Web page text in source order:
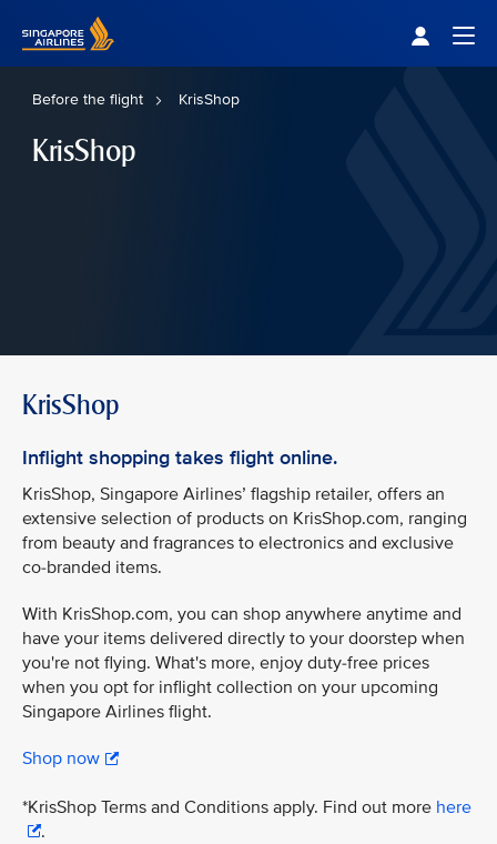
Before the flight KrisShop
KrisShop
KrisShop
Inflight shopping takes flight online.
KrisShop, Singapore Airlines’ flagship retailer, offers an
extensive selection of products on KrisShop.com, ranging
from beauty and fragrances to electronics and exclusive
co-branded items.
With KrisShop.com, you can shop anywhere anytime and
have your items delivered directly to your doorstep when
you're not flying. What's more, enjoy duty-free prices
when you opt for inflight collection on your upcoming
Singapore Airlines flight.
Shop now
*KrisShop Terms and Conditions apply. Find out more here
.